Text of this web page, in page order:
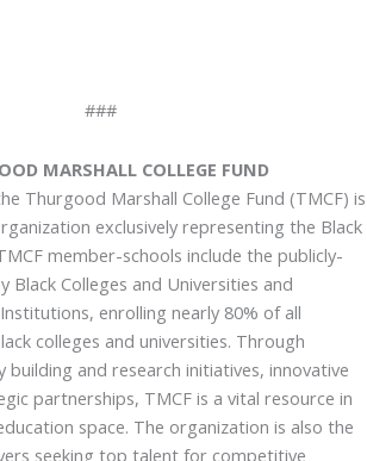
###
MARSHALL COLLEGE FUND
Thurgood Marshall College Fund (TMCF) is
exclusively representing the Black
member-schools include the publicly-
Black Colleges and Universities and
enrolling nearly 80% of all
colleges and universities. Through
building and research initiatives, innovative
partnerships, TMCF is a vital resource in
space. The organization is also the
seeking top talent for competitive